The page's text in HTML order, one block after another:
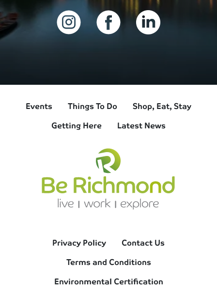
Events Things To Do
Shop, Eat, Stay
Getting Here
Latest News
Privacy Policy
Contact Us
Terms and Conditions
Environmental Certification